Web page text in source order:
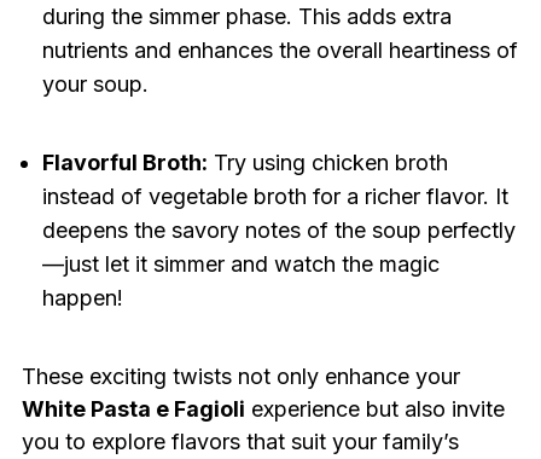
during the simmer phase. This adds extra
nutrients and enhances the overall heartiness of
your soup.
Flavorful Broth: Try using chicken broth
instead of vegetable broth for a richer flavor. It
deepens the savory notes of the soup perfectly
—just let it simmer and watch the magic
happen!
These exciting twists not only enhance your
White Pasta e Fagioli experience but also invite
you to explore flavors that suit your family’s